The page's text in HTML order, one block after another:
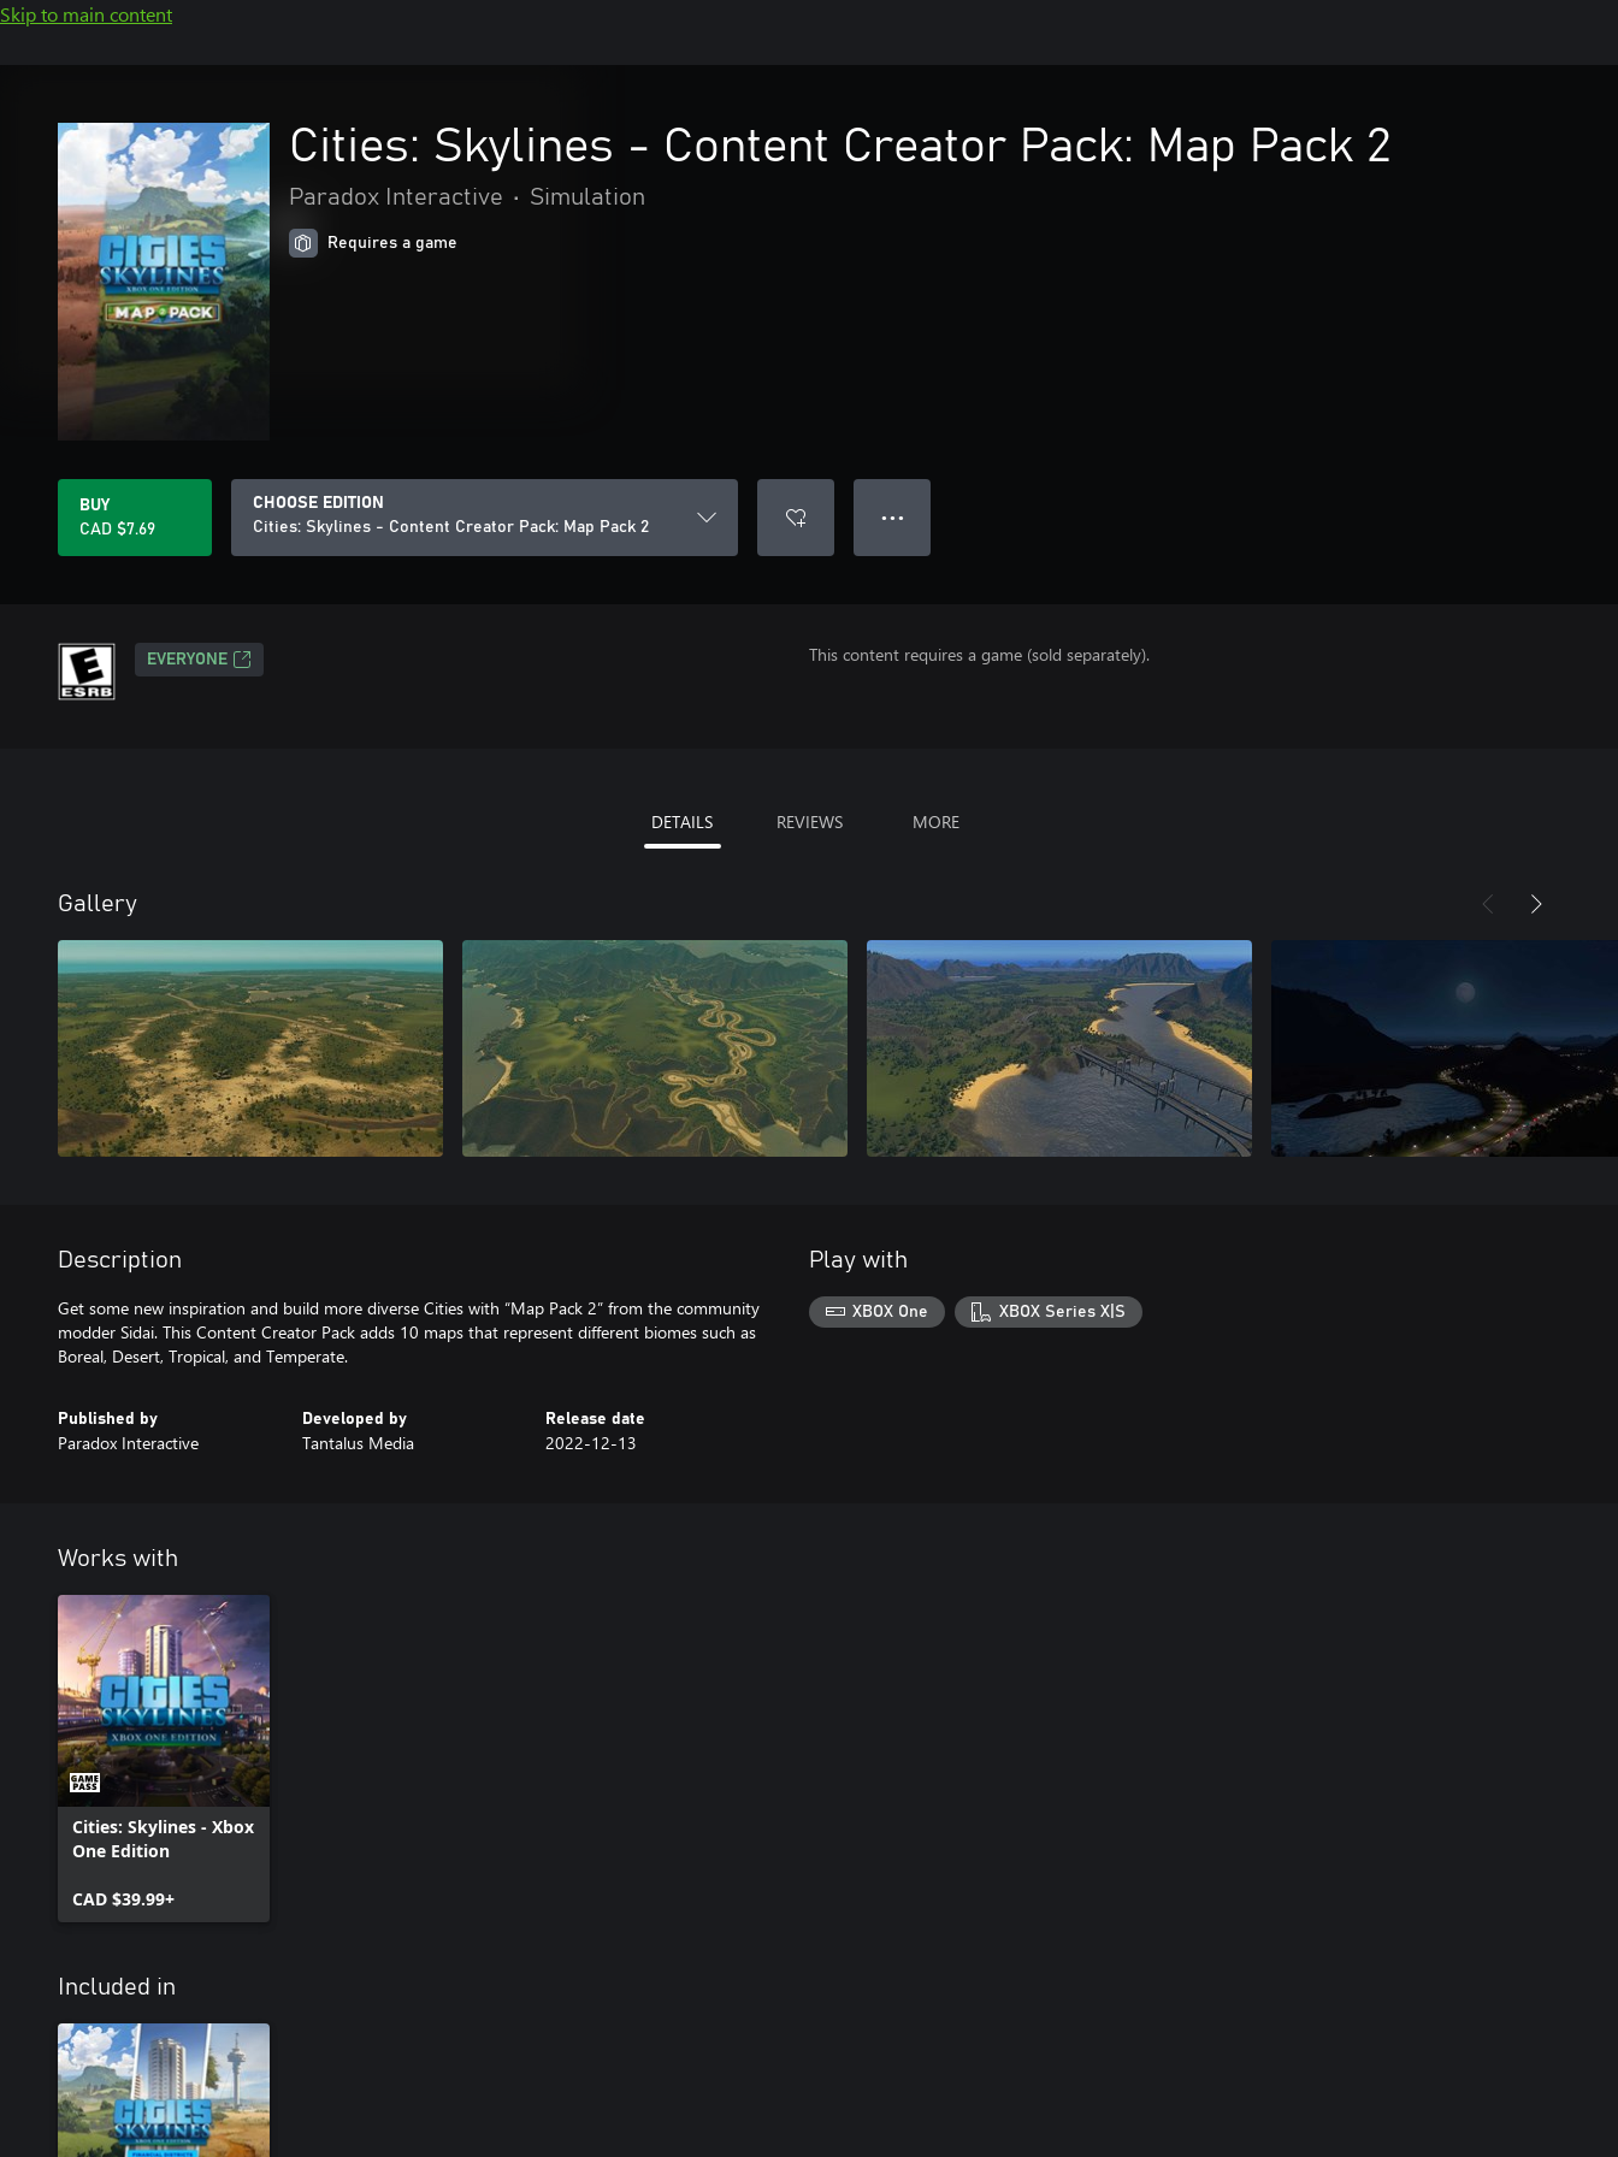
Skip to main content
Cities: Skylines - Content Creator Pack: Map Pack 2
Paradox Interactive • Simulation
Requires a game
BUY
CAD $7.69
CHOOSE EDITION
Cities: Skylines - Content Creator Pack: Map Pack 2
● ● ●
EVERYONE This content requires a game (sold separately).
DETAILS REVIEWS MORE
Gallery
Description
Get some new inspiration and build more diverse Cities with “Map Pack 2” from the community
modder Sidai. This Content Creator Pack adds 10 maps that represent different biomes such as
Boreal, Desert, Tropical, and Temperate.
Published by
Paradox Interactive
Developed by
Tantalus Media
Release date
2022-12-13
Play with
XBOX One XBOX Series X|S
Works with
Cities: Skylines - Xbox
One Edition
CAD $39.99+
Included in